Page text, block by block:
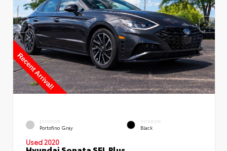
EXTERIOR
Portofino Gray
INTERIOR
Black
Used 2020